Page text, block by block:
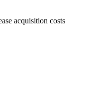
acquisition costs